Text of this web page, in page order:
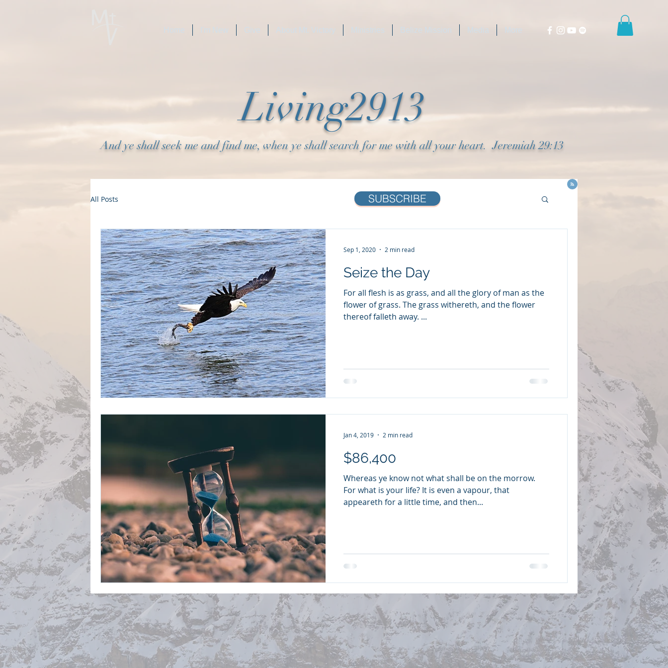
About Mt. Victory Ministries Belize Mission Media More
Living2913
And ye shall seek me and find me, when ye shall search for me with all your heart. Jeremiah 29:13
All Posts
Seize the Day
For all flesh is as grass, and all the glory of man as the
flower of grass. The grass withereth, and the flower
thereof falleth away. ...
Sep 1, 2020 2 min read
$86,400
Whereas ye know not what shall be on the morrow.
For what is your life? It is even a vapour, that
appeareth for a little time, and then...
Jan 4, 2019 2 min read
SUBSCRIBE